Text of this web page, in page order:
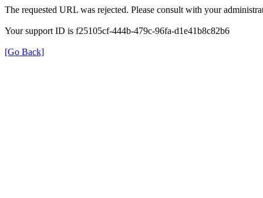
The requested URL was rejected. Please consult with your
Your support ID is f25105cf-444b-479c-96fa-d1e41b8c82b6
[Go Back]